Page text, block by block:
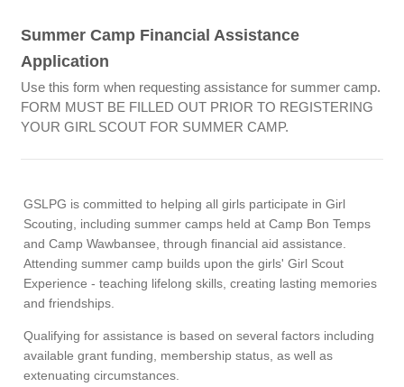
Summer Camp Financial Assistance
Application
Use this form when requesting assistance for summer camp.
FORM MUST BE FILLED OUT PRIOR TO REGISTERING
YOUR GIRL SCOUT FOR SUMMER CAMP.
GSLPG is committed to helping all girls participate in Girl
Scouting, including summer camps held at Camp Bon Temps
and Camp Wawbansee, through financial aid assistance.
Attending summer camp builds upon the girls' Girl Scout
Experience - teaching lifelong skills, creating lasting memories
and friendships.
Qualifying for assistance is based on several factors including
available grant funding, membership status, as well as
extenuating circumstances.